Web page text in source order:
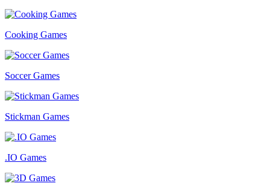
Cooking Games
Soccer Games
Stickman Games
.IO Games